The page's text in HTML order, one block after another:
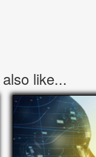
like...